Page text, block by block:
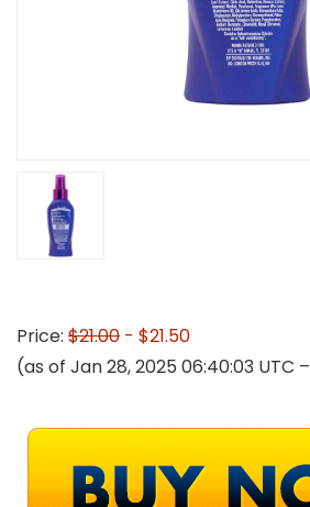
Price: $21.00 - $21.50
(as of Jan 28, 2025 06:40:03 UTC –